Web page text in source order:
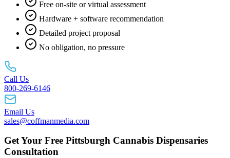
Free on-site or virtual assessment
Hardware + software recommendation
Detailed project proposal
No obligation, no pressure
Call Us
800-269-6146
Email Us
sales@coffmanmedia.com
Get Your Free Pittsburgh Cannabis Dispensaries
Consultation